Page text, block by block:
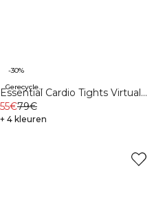
Gerecycleerde materialen
-30%
Essential Cardio Tights Virtual
Blue
55€79€
+ 4 kleuren